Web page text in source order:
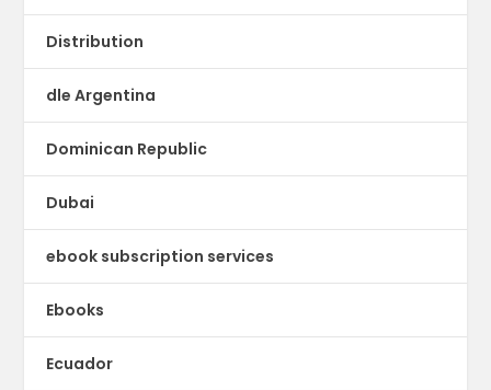
Distribution
dle Argentina
Dominican Republic
Dubai
ebook subscription services
Ebooks
Ecuador